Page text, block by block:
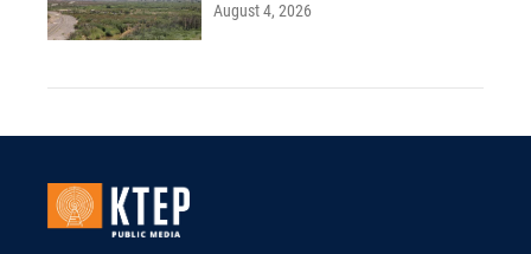
August 4, 2026